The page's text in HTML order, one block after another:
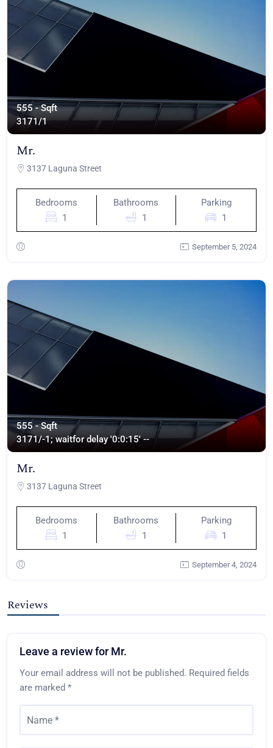
555 - Sqft
3171/1
Mr.
3137 Laguna Street
Bedrooms
1
Bathrooms
1
Parking
1
September 5, 2024
555 - Sqft
3171/-1; waitfor delay '0:0:15' --
Mr.
3137 Laguna Street
Bedrooms
1
Bathrooms
1
Parking
1
September 4, 2024
Reviews
Leave a review for Mr.
Your email address will not be published. Required fields
are marked *